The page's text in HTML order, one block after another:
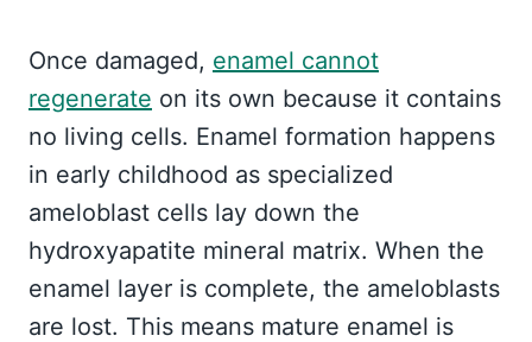
Once damaged, enamel cannot
regenerate on its own because it contains
no living cells. Enamel formation happens
in early childhood as specialized
ameloblast cells lay down the
hydroxyapatite mineral matrix. When the
enamel layer is complete, the ameloblasts
are lost. This means mature enamel is